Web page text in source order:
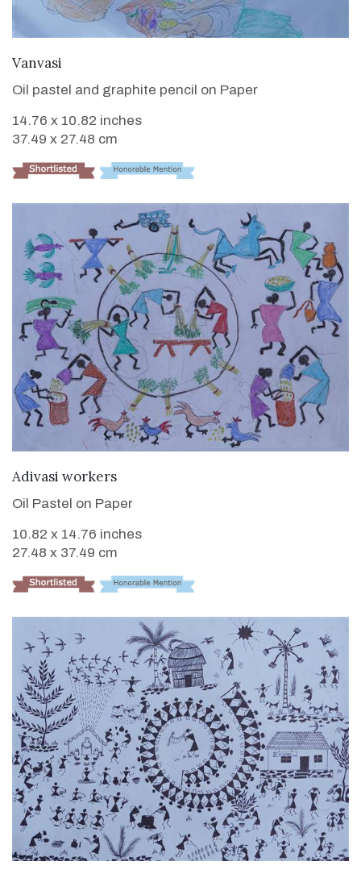
Vanvasi
Oil pastel and graphite pencil on Paper
14.76 x 10.82 inches
37.49 x 27.48 cm
Adivasi workers
Oil Pastel on Paper
10.82 x 14.76 inches
27.48 x 37.49 cm